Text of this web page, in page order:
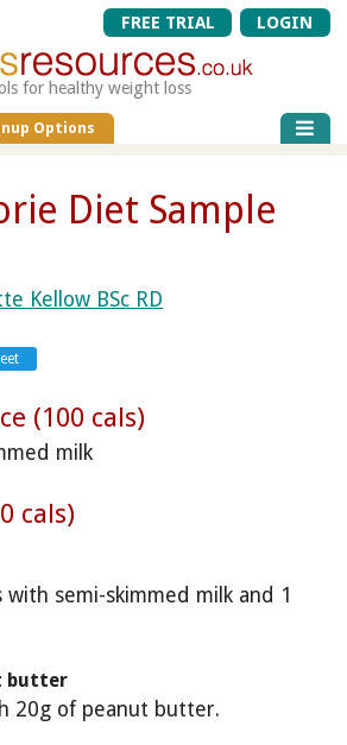
FREE TRIAL LOGIN
for healthy weight loss
Options
Diet Sample
Kellow BSc RD
(100 cals)
milk
cals)
with semi-skimmed milk and 1
butter
20g of peanut butter.